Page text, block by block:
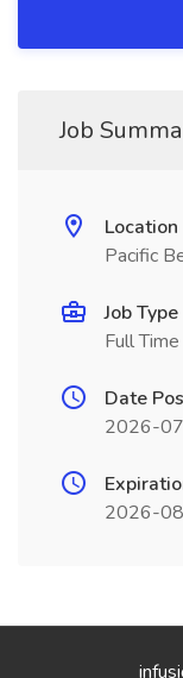
Job
Location
Pacific
Job Type
Full Time
Date
2026-
2026-